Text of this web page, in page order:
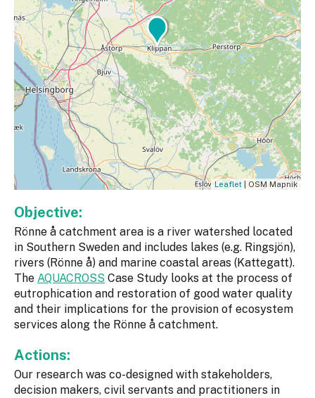
Leaflet | OSM Mapnik
Objective:
Rönne å catchment area is a river watershed located
in Southern Sweden and includes lakes (e.g. Ringsjön),
rivers (Rönne å) and marine coastal areas (Kattegatt).
The AQUACROSS Case Study looks at the process of
eutrophication and restoration of good water quality
and their implications for the provision of ecosystem
services along the Rönne å catchment.
Actions:
Our research was co-designed with stakeholders,
decision makers, civil servants and practitioners in